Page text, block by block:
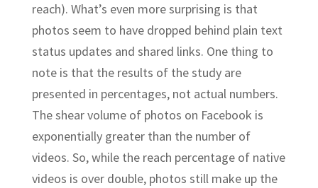
reach). What’s even more surprising is that
photos seem to have dropped behind plain text
status updates and shared links. One thing to
note is that the results of the study are
presented in percentages, not actual numbers.
The shear volume of photos on Facebook is
exponentially greater than the number of
videos. So, while the reach percentage of native
videos is over double, photos still make up the